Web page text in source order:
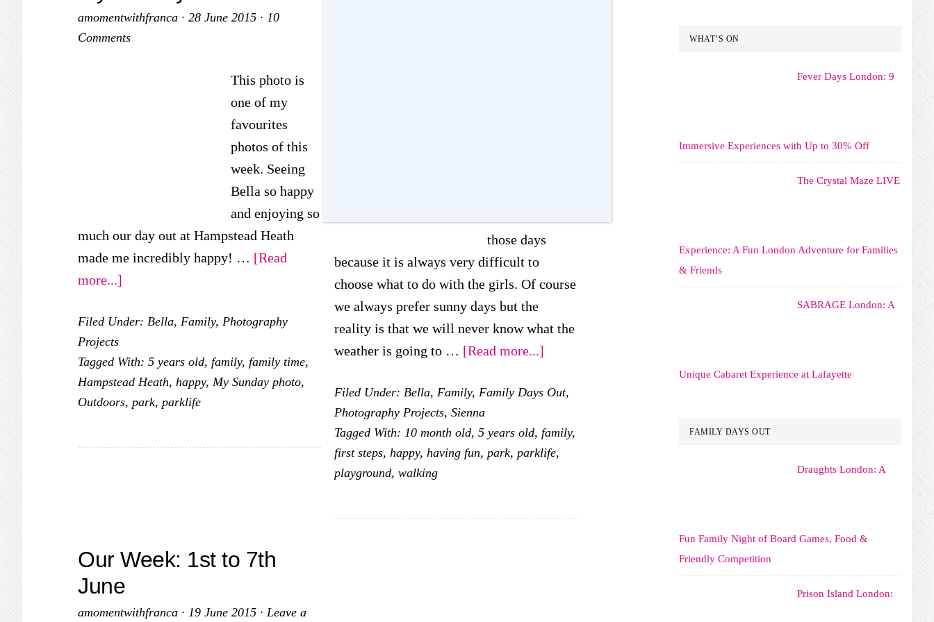
amomentwithfranca · 28 June 2015 · 10
Comments
This photo is
one of my
favourites
photos of this
week. Seeing
Bella so happy
and enjoying so
much our day out at Hampstead Heath
made me incredibly happy! … [Read
more...]
Sunday
#2
Filed Under: Bella, Family, Photography
Projects
Tagged With: 5 years old, family, family time,
Hampstead Heath, happy, My Sunday photo,
Outdoors, park, parklife
those days
because it is always very difficult to
choose what to do with the girls. Of course
we always prefer sunny days but the
reality is that we will never know what the
weather is going to … [Read more...]
weekend
parks
Filed Under:Bella,Family,Family Days Out,
Photography Projects,Sienna
Tagged With:10 month old,5 years old, family,
first steps,happy,having fun,park,parklife,
playground,walking
Our Week: 1st to 7th
June
amomentwithfranca · 19 June 2015 · Leave a
WHAT’S ON
Fever Days London: 9
Immersive Experiences with Up to 30% Off
The Crystal Maze LIVE
Experience: A Fun London Adventure for Families
& Friends
SABRAGE London: A
Unique Cabaret Experience at Lafayette
FAMILY DAYS OUT
Draughts London: A
Fun Family Night of Board Games, Food &
Friendly Competition
Prison Island London: